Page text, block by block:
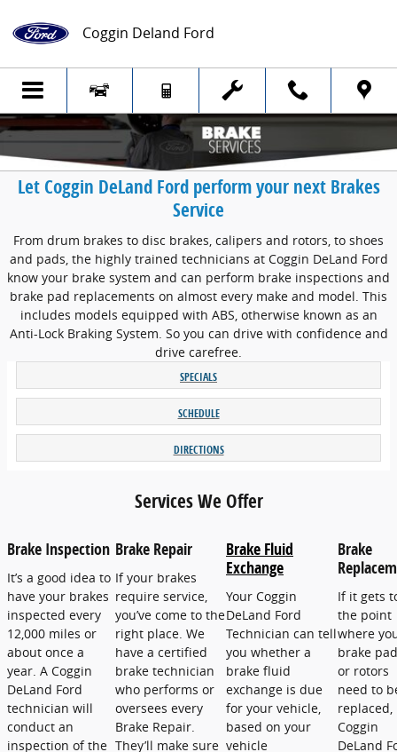
Coggin Deland Ford
Let Coggin DeLand Ford perform your next Brakes
Service
From drum brakes to disc brakes, calipers and rotors, to shoes
and pads, the highly trained technicians at Coggin DeLand Ford
know your brake system and can perform brake inspections and
brake pad replacements on almost every make and model. This
includes models equipped with ABS, otherwise known as an
Anti-Lock Braking System. So you can drive with confidence and
drive carefree.
SPECIALS
SCHEDULE
DIRECTIONS
Services We Offer
Brake Inspection
It’s a good idea to
have your brakes
inspected every
12,000 miles or
about once a
year. A Coggin
DeLand Ford
technician will
conduct an
inspection of the
Brake Repair
If your brakes
require service,
you’ve come to the
right place. We
have a certified
brake technician
who performs or
oversees every
Brake Repair.
They’ll make sure
Brake Fluid
Exchange
Your Coggin
DeLand Ford
Technician can tell
you whether a
brake fluid
exchange is due
for your vehicle,
based on your
vehicle
Brake
If it gets
the point
where
brake
or rotors
need to
replaced,
Coggin
DeLand